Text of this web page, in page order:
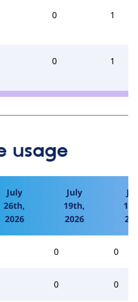
0 1
0 1
usage
July
26th,
2026
July
19th,
2026
0 0
0 0